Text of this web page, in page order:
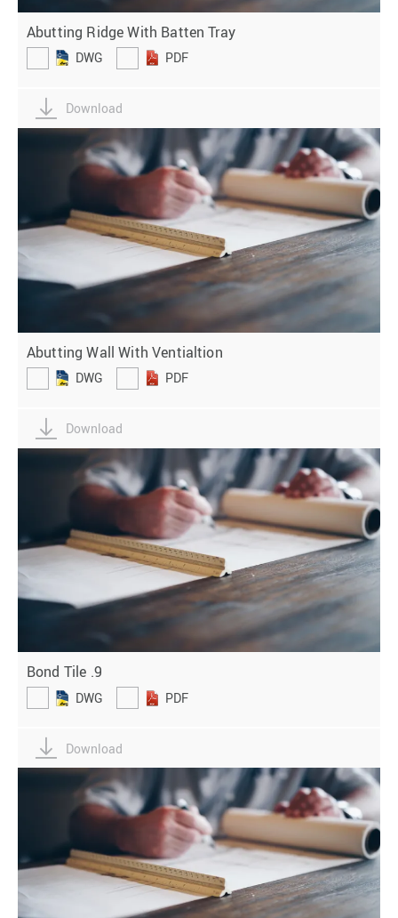
Abutting Ridge With Batten Tray
DWG PDF
Download
Abutting Wall With Ventialtion
DWG PDF
Download
Bond Tile .9
DWG PDF
Download